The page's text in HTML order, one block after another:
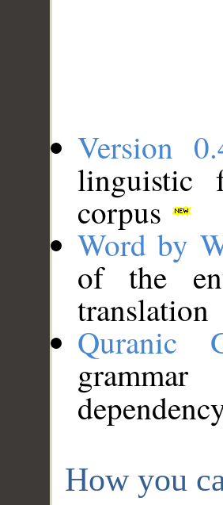
Version
linguistic
corpus
Word by
of the
translation
Quranic
How you